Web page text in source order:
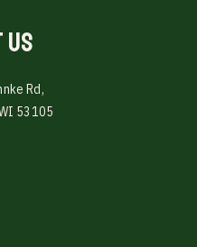
Rd,
53105